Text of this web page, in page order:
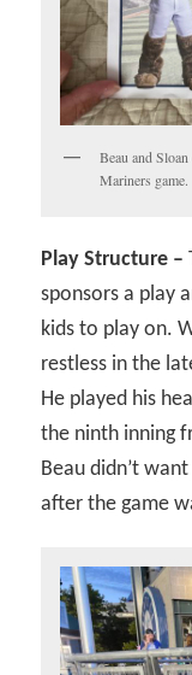
Beau and
Mariners game.
Play Structure –
sponsors a play
kids to play on.
restless in the
He played his
the ninth inning
Beau didn’t
after the game